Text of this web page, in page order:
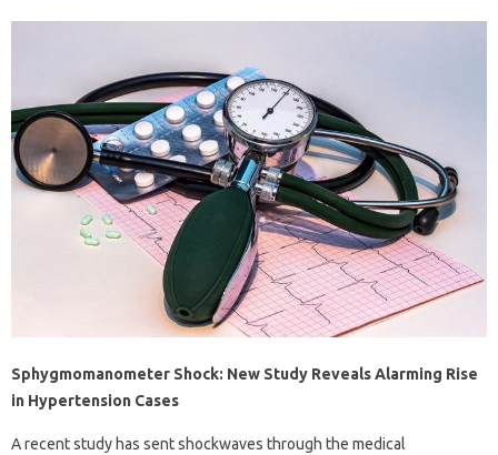
Sphygmomanometer Shock: New Study Reveals Alarming Rise
in Hypertension Cases
A recent study has sent shockwaves through the medical